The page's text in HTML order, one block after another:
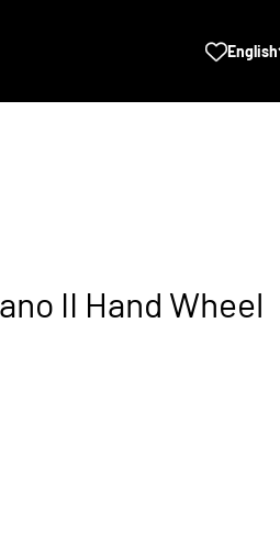
English
II Hand Wheel